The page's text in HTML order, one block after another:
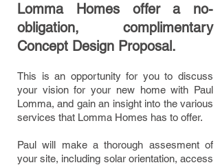
Lomma Homes offer a no-
obligation, complimentary
Concept Design Proposal.
This is an opportunity for you to discuss
your vision for your new home with Paul
Lomma, and gain an insight into the various
services that Lomma Homes has to offer.
Paul will make a thorough assesment of
your site, including solar orientation, access